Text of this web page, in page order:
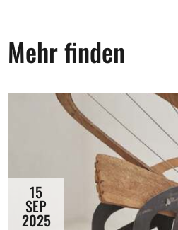
Mehr finden
15
SEP
2025